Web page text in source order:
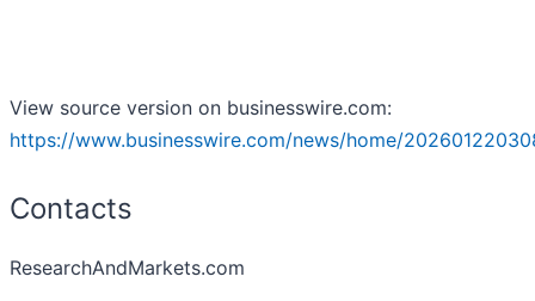
View source version on businesswire.com:
https://www.businesswire.com/news/home/
Contacts
ResearchAndMarkets.com